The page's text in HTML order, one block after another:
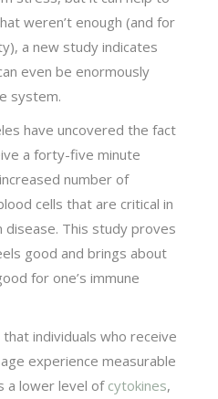
weren’t enough (and for
a new study indicates
even be enormously
system.
have uncovered the fact
a forty-five minute
number of
cells that are critical in
This study proves
good and brings about
for one’s immune
individuals who receive
experience measurable
a lower level of cytokines,